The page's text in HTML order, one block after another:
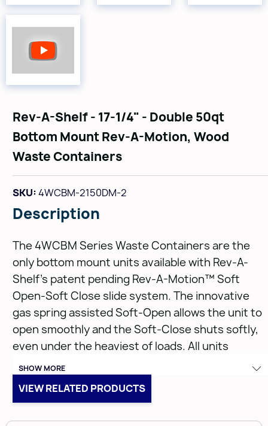
Rev-A-Shelf - 17-1/4" - Double 50qt
Bottom Mount Rev-A-Motion‚ Wood
Waste Containers
SKU:4WCBM-2150DM-2
Description
The 4WCBM Series Waste Containers are the
only bottom mount units available with Rev-A-
Shelf’s patent pending Rev-A-Motion™ Soft
Open-Soft Close slide system. The innovative
gas spring assisted Soft-Open allows the unit to
open smoothly and the Soft-Close shuts softly,
even under the heaviest of loads. All units
feature metallic silver waste containers and
built-in door mount brackets. The 4WCBM is easy
to install with only five screws and features a
SHOW MORE
VIEW RELATED PRODUCTS